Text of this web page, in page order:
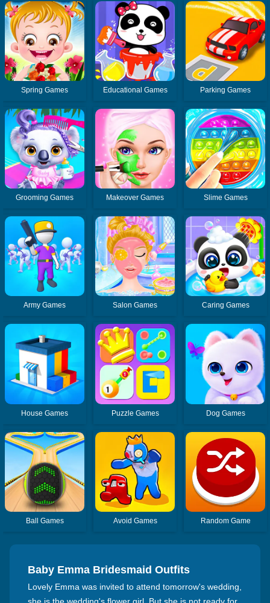
Spring Games Educational Games Parking Games
Grooming Games Makeover Games Slime Games
Army Games Salon Games Caring Games
House Games Puzzle Games Dog Games
Ball Games Avoid Games Random Game
Baby Emma Bridesmaid Outfits
Lovely Emma was invited to attend tomorrow's wedding,
she is the wedding's flower girl. But she is not ready for